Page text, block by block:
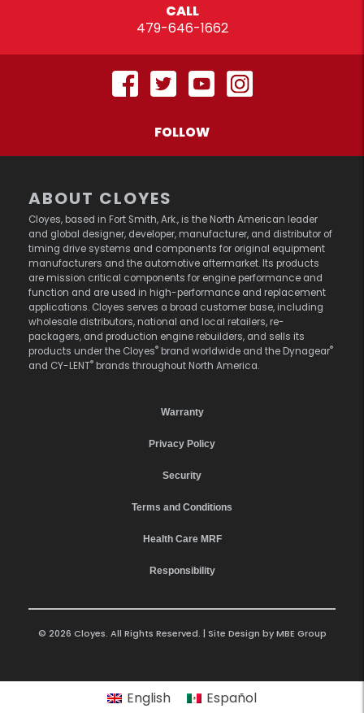
CALL
479-646-1662
FOLLOW
ABOUT CLOYES
Cloyes, based in Fort Smith, Ark., is the North American leader
and global designer, developer, manufacturer, and distributor of
timing drive systems and components for original equipment
manufacturers and the automotive aftermarket. Its products
are mission critical components for engine performance and
function and are used in high-performance and replacement
applications. Cloyes serves a broad customer base, including
wholesale distributors, national and local retailers, re-
packagers, and production engine rebuilders, and sells its
products under the Cloyes® brand worldwide and the Dynagear®
and CY-LENT® brands throughout North America.
Warranty
Privacy Policy
Security
Terms and Conditions
Health Care MRF
Responsibility
© 2026 Cloyes. All Rights Reserved. | Site Design byMBE Group
English Español